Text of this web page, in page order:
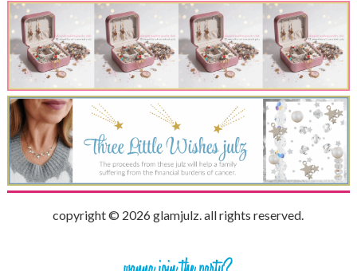
copyright © 2026 glamjulz. all rights reserved.